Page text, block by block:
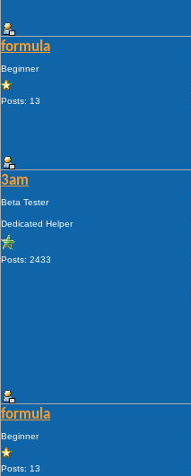
formula
Beginner
Posts: 13
3am
Beta Tester
Dedicated Helper
Posts: 2433
formula
Beginner
Posts: 13